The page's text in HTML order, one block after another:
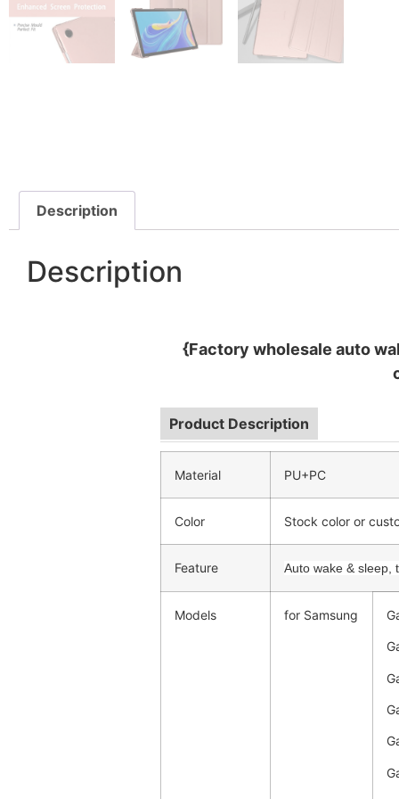
Description
Description
{Factory wholesale auto
Product Description
Material PU+PC
Color Stock color or
Feature Auto wake & sleep,
Models for Samsung